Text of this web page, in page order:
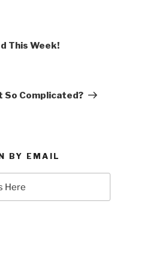
This Week!
So Complicated?
BY EMAIL